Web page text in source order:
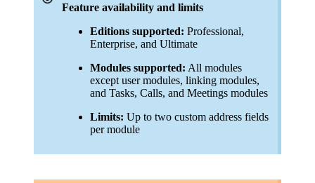
Feature availability and limits
Editions supported: Professional,
Enterprise, and Ultimate
Modules supported: All modules
except user modules, linking modules,
and Tasks, Calls, and Meetings modules
Limits: Up to two custom address fields
per module